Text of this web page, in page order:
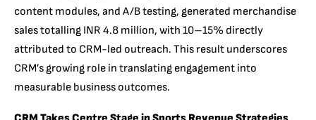
content modules, and A/B testing, generated merchandise
sales totalling INR 4.8 million, with 10–15% directly
attributed to CRM-led outreach. This result underscores
CRM’s growing role in translating engagement into
measurable business outcomes.